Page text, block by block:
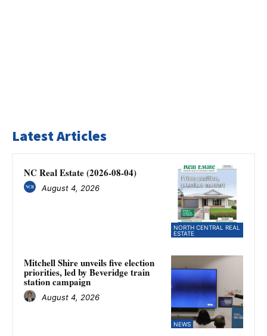
Latest Articles
NORTH CENTRAL REAL
ESTATE
NC Real Estate (2026-08-04)
August 4, 2026
NEWS
Mitchell Shire unveils five election
priorities, led by Beveridge train
station campaign
August 4, 2026